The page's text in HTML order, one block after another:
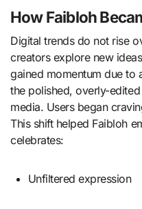
How Faibloh
Digital trends do not rise
creators explore new
gained momentum due to
the polished, overly-
media. Users began
This shift helped Faibloh
celebrates:
Unfiltered expression